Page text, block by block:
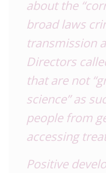
about the
broad laws
transmission
Directors
that are not
science” as
people from
accessing
Positive